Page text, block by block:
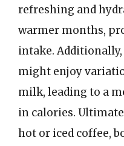
refreshing and
warmer months,
intake.
might enjoy
milk, leading to a
in calories.
hot or iced coffee,